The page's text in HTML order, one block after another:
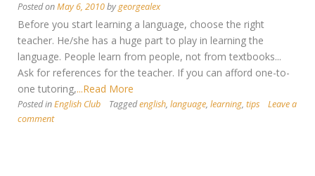
Posted onMay 6, 2010bygeorgealex
Before you start learning a language, choose the right
teacher. He/she has a huge part to play in learning the
language. People learn from people, not from textbooks...
Ask for references for the teacher. If you can afford one-to-
one tutoring,...Read More
Posted inEnglish Club Taggedenglish, language, learning, tips
Leave a
comment